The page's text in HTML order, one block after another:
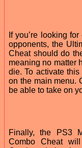
If you’re looking
opponents, the
Cheat should do
meaning no matter
die. To activate
on the main menu.
be able to take on
Finally, the PS3
Combo Cheat